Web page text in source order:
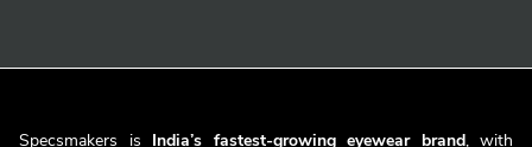
Specsmakers is India’s fastest-growing eyewear brand, with